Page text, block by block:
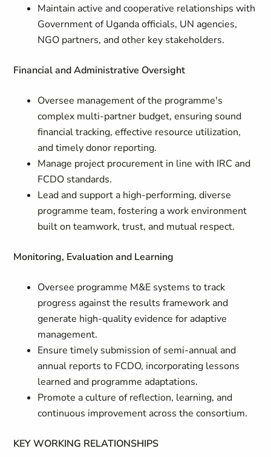
Maintain active and cooperative relationships with
Government of Uganda officials, UN agencies,
NGO partners, and other key stakeholders.
Financial and Administrative Oversight
Oversee management of the programme's
complex multi-partner budget, ensuring sound
financial tracking, effective resource utilization,
and timely donor reporting.
Manage project procurement in line with IRC and
FCDO standards.
Lead and support a high-performing, diverse
programme team, fostering a work environment
built on teamwork, trust, and mutual respect.
Monitoring, Evaluation and Learning
Oversee programme M&E systems to track
progress against the results framework and
generate high-quality evidence for adaptive
management.
Ensure timely submission of semi-annual and
annual reports to FCDO, incorporating lessons
learned and programme adaptations.
Promote a culture of reflection, learning, and
continuous improvement across the consortium.
KEY WORKING RELATIONSHIPS